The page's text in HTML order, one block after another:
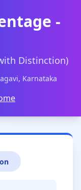
-
Distinction)
Karnataka